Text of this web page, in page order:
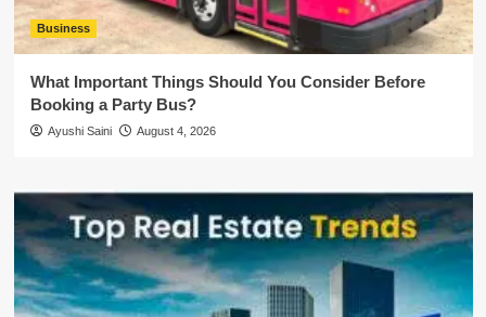
Business
What Important Things Should You Consider Before
Booking a Party Bus?
Ayushi Saini August 4, 2026